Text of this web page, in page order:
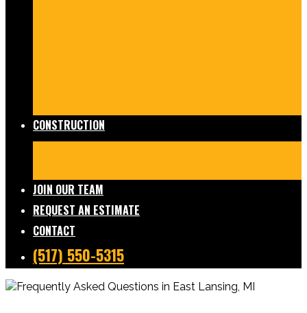
CONSTRUCTION
JOIN OUR TEAM
REQUEST AN ESTIMATE
CONTACT
(517) 550-5315